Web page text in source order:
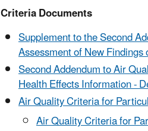
Criteria Documents
Supplement to the Second
Assessment of New
Second Addendum to Air
Health Effects Information -
Air Quality Criteria for
Air Quality Criteria for